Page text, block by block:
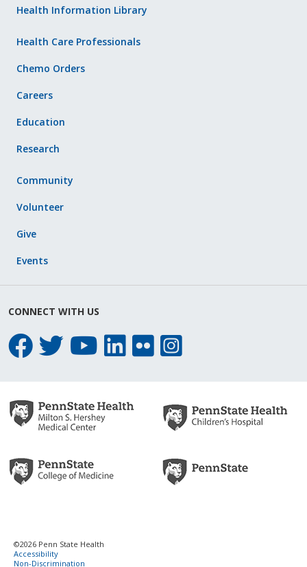
Health Information Library
Health Care Professionals
Chemo Orders
Careers
Education
Research
Community
Volunteer
Give
Events
CONNECT WITH US
©2026 Penn State Health
Accessibility
Non-Discrimination